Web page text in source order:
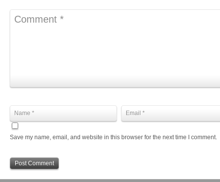
Save my name, email, and website in this browser for the next time I comment.